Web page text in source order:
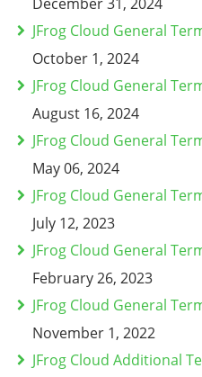
JFrog Cloud General
October 1, 2024
JFrog Cloud General
August 16, 2024
JFrog Cloud General
May 06, 2024
JFrog Cloud General
July 12, 2023
JFrog Cloud General
February 26, 2023
JFrog Cloud General
November 1, 2022
JFrog Cloud Additional